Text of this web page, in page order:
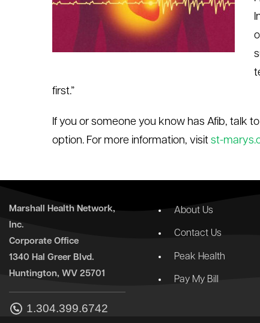
first.”
If you or someone you know has Afib, talk
option. For more information, visit st-
Marshall Health Network,
Inc.
Corporate Office
1340 Hal Greer Blvd.
Huntington, WV 25701
1.304.399.6742
About Us
Contact Us
Peak Health
Pay My Bill